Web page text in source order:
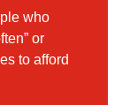
who
or
to afford